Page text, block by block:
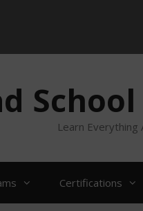
Learn Everything
Certifications